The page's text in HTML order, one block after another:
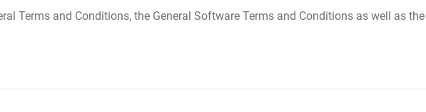
Terms and Conditions, the General Software Terms and Conditions as well as